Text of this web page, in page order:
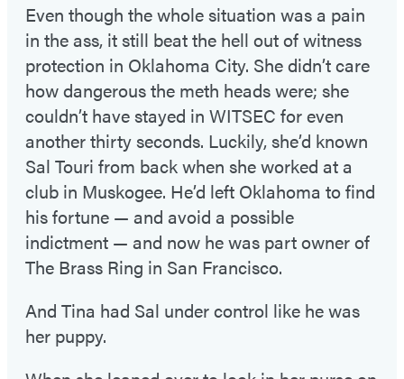
Even though the whole situation was a pain
in the ass, it still beat the hell out of witness
protection in Oklahoma City. She didn’t care
how dangerous the meth heads were; she
couldn’t have stayed in WITSEC for even
another thirty seconds. Luckily, she’d known
Sal Touri from back when she worked at a
club in Muskogee. He’d left Oklahoma to find
his fortune — and avoid a possible
indictment — and now he was part owner of
The Brass Ring in San Francisco.
And Tina had Sal under control like he was
her puppy.